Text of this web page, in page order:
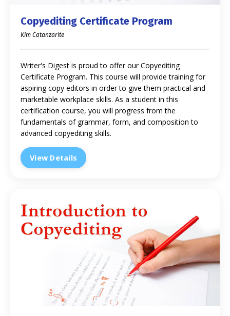
Copyediting Certificate Program
Kim Catanzarite
Writer's Digest is proud to offer our Copyediting
Certificate Program. This course will provide training for
aspiring copy editors in order to give them practical and
marketable workplace skills. As a student in this
certification course, you will progress from the
fundamentals of grammar, form, and composition to
advanced copyediting skills.
View Details